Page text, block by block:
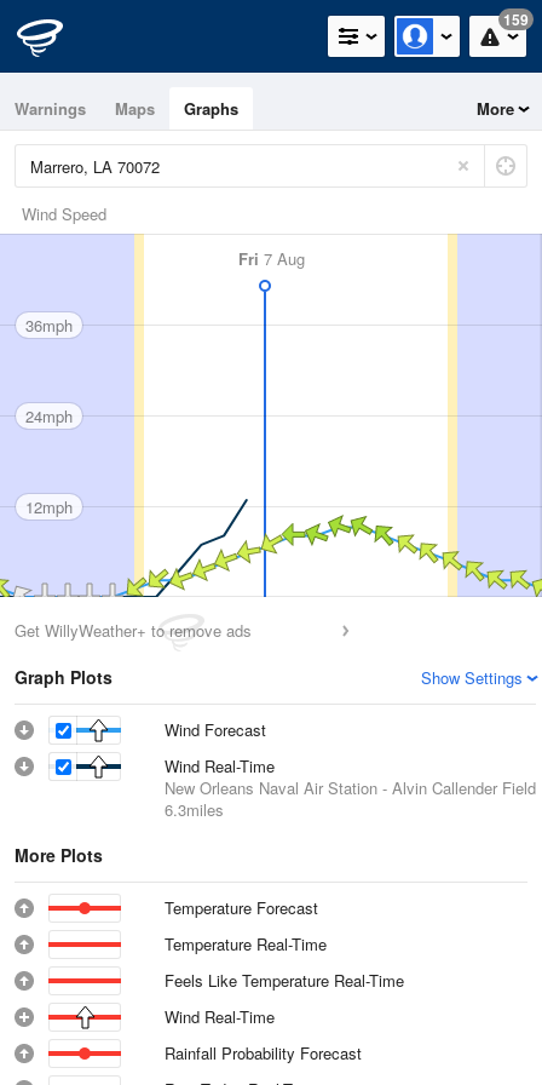
159
Warnings Maps Graphs More
Wind Speed
Fri 7 Aug
36mph
24mph
12mph
Get WillyWeather+ to remove ads
Graph Plots Show Settings
Wind Forecast
Wind Real-Time
New Orleans Naval Air Station - Alvin Callender Field
6.3miles
More Plots
Temperature Forecast
Temperature Real-Time
Feels Like Temperature Real-Time
Wind Real-Time
Rainfall Probability Forecast